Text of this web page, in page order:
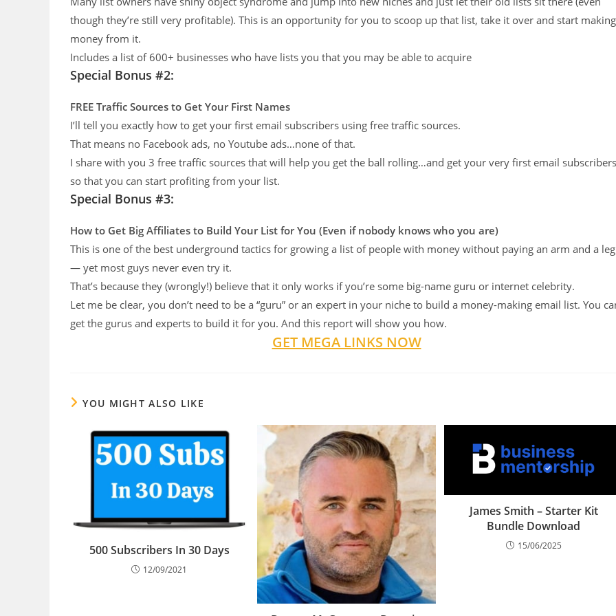
though they’re still very profitable). This is an opportunity for you to scoop up that list, take it over and start making
money from it.
Includes a list of 600+ businesses who have lists you that you may be able to acquire
Special Bonus #2:
FREE Traffic Sources to Get Your First Names
I’ll tell you exactly how to get your first email subscribers using free traffic sources.
That means no Facebook ads, no Youtube ads…none of that.
I share with you 3 free traffic sources that will help you get the ball rolling…and get your very first email
so that you can start profiting from your list.
Special Bonus #3:
How to Get Big Affiliates to Build Your List for You (Even if nobody knows who you are)
This is one of the best underground tactics for growing a list of people with money without paying an arm and a leg
— yet most guys never even try it.
That’s because they (wrongly!) believe that it only works if you’re some big-name guru or internet celebrity.
Let me be clear, you don’t need to be a “guru” or an expert in your niche to build a money-making email list. You
get the gurus and experts to build it for you. And this report will show you how.
GET MEGA LINKS NOW
YOU MIGHT ALSO LIKE
500 Subscribers In 30 Days
12/09/2021
James Smith – Starter Kit
Bundle Download
15/06/2025